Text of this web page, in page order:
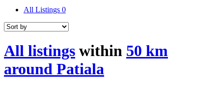
All Listings 0
All listings within 50 km
around Patiala